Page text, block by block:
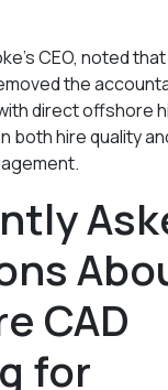
CEO, noted
the
direct offshore
both hire quality
CAD
for